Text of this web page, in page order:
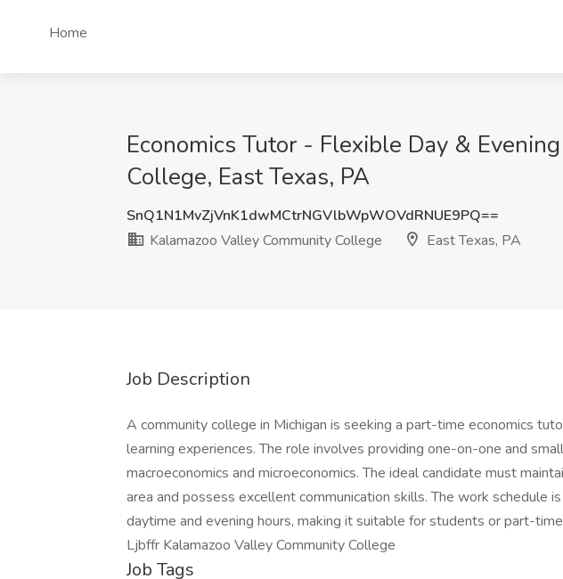
Home
Economics Tutor - Flexible Day &
College, East Texas, PA
SnQ1N1MvZjVnK1dwMCtrNGVlbWpWOVdRNUE9PQ==
Kalamazoo Valley Community College
East Texas, PA
Job Description
A community college in Michigan is seeking a part-time economics
learning experiences. The role involves providing one-on-one and
macroeconomics and microeconomics. The ideal candidate must
area and possess excellent communication skills. The work schedule
daytime and evening hours, making it suitable for students or part-
Ljbffr Kalamazoo Valley Community College
Job Tags